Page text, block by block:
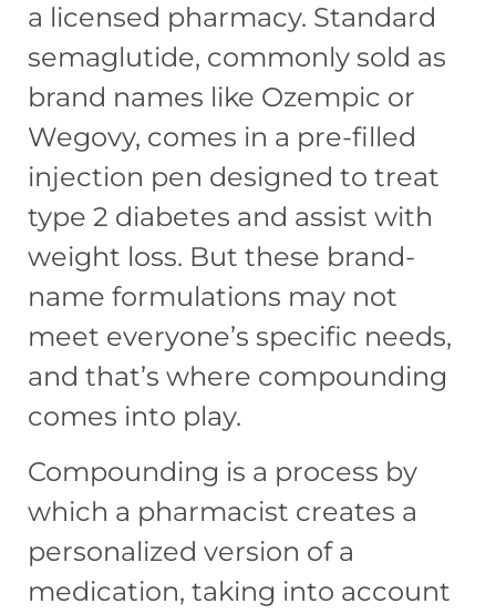
a licensed pharmacy. Standard
semaglutide, commonly sold as
brand names like Ozempic or
Wegovy, comes in a pre-filled
injection pen designed to treat
type 2 diabetes and assist with
weight loss. But these brand-
name formulations may not
meet everyone’s specific needs,
and that’s where compounding
comes into play.
Compounding is a process by
which a pharmacist creates a
personalized version of a
medication, taking into account